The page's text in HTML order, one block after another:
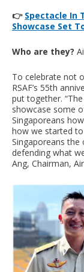
👉 Spectacle In
Showcase Set
Who are they?
To celebrate not
RSAF’s 55th
put together.
showcase some
Singaporeans
how we started
Singaporeans the
defending what
Ang, Chairman,